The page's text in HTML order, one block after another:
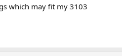
which may fit my 3103